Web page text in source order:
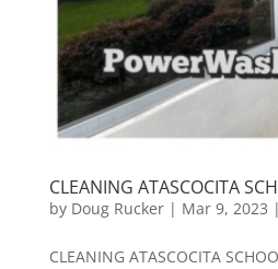
CLEANING ATASCOCITA
by Doug Rucker| Mar 9, 2023 |
CLEANING ATASCOCITA